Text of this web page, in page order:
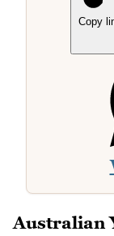
Copy
Australian